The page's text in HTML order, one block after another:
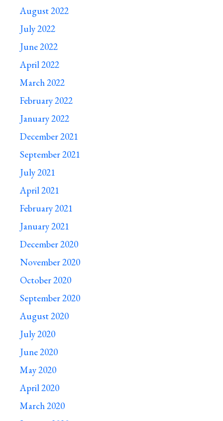
August 2022
July 2022
June 2022
April 2022
March 2022
February 2022
January 2022
December 2021
September 2021
July 2021
April 2021
February 2021
January 2021
December 2020
November 2020
October 2020
September 2020
August 2020
July 2020
June 2020
May 2020
April 2020
March 2020